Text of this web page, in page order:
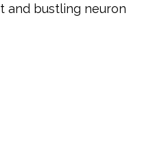
and bustling neuron